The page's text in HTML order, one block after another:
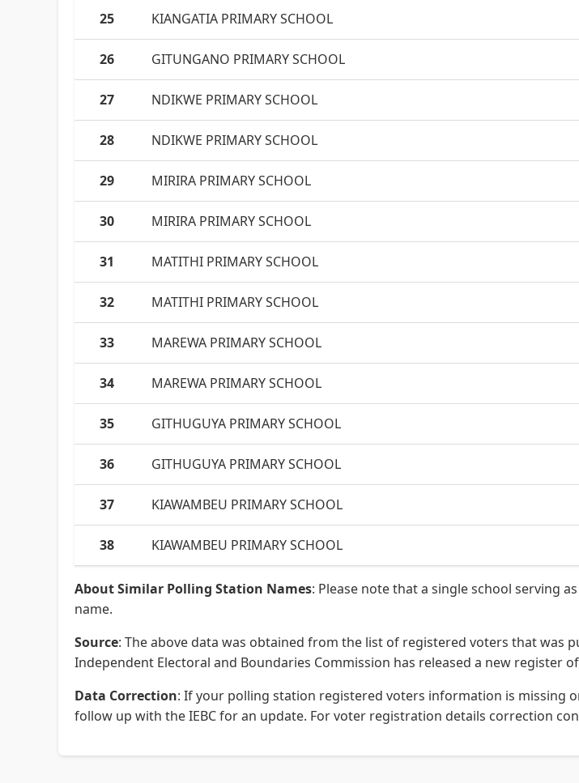
25 KIANGATIA PRIMARY SCHOOL
26 GITUNGANO PRIMARY SCHOOL
27 NDIKWE PRIMARY SCHOOL
28 NDIKWE PRIMARY SCHOOL
29 MIRIRA PRIMARY SCHOOL
30 MIRIRA PRIMARY SCHOOL
31 MATITHI PRIMARY SCHOOL
32 MATITHI PRIMARY SCHOOL
33 MAREWA PRIMARY SCHOOL
34 MAREWA PRIMARY SCHOOL
35 GITHUGUYA PRIMARY SCHOOL
36 GITHUGUYA PRIMARY SCHOOL
37 KIAWAMBEU PRIMARY SCHOOL
38 KIAWAMBEU PRIMARY SCHOOL
About Similar Polling Station Names: Please note that a single school serving
name.
Source: The above data was obtained from the list of registered voters that was
Independent Electoral and Boundaries Commission has released a new register
Data Correction: If your polling station registered voters information is missing
follow up with the IEBC for an update. For voter registration details correction